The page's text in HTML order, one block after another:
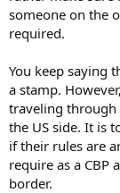
someone on the
required.
You keep saying
a stamp.
traveling through
the US side. It is
if their rules are
require as a CBP
border.